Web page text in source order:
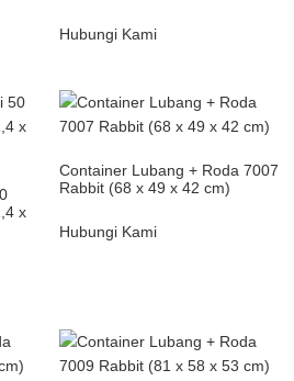
Hubungi Kami
x
Container Lubang + Roda 7007
Rabbit (68 x 49 x 42 cm)
Hubungi Kami